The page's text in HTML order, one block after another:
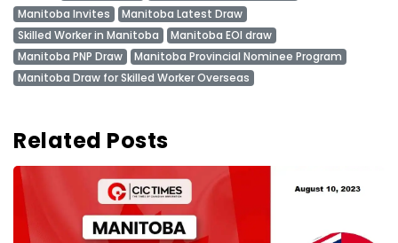
Manitoba Invites
Manitoba Latest Draw
Skilled Worker in Manitoba
Manitoba EOI draw
Manitoba PNP Draw
Manitoba Provincial Nominee Program
Manitoba Draw for Skilled Worker Overseas
Related Posts